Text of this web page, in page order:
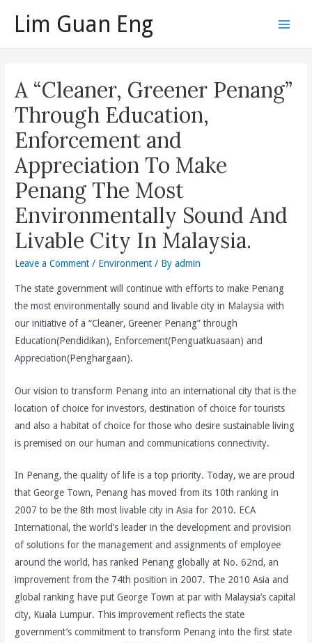
Lim Guan Eng
A “Cleaner, Greener Penang”
Through Education,
Enforcement and
Appreciation To Make
Penang The Most
Environmentally Sound And
Livable City In Malaysia.
Leave a Comment / Environment / Byadmin
The state government will continue with efforts to make Penang
the most environmentally sound and livable city in Malaysia with
our initiative of a “Cleaner, Greener Penang” through
Education(Pendidikan), Enforcement(Penguatkuasaan) and
Appreciation(Penghargaan).
Our vision to transform Penang into an international citythat is the
location of choice for investors, destination of choice for tourists
and also a habitat of choice for those who desire sustainable living
is premised on our human and communications connectivity.
In Penang, the quality of life is a top priority. Today, we are proud
that George Town, Penang has moved from its 10th ranking in
2007 to be the 8th most livable city in Asia for 2010. ECA
International, the world’s leader in the development and provision
of solutions for the management and assignments of employee
around the world, has ranked Penang globally at No. 62nd, an
improvement from the 74th position in 2007. The 2010 Asia and
global ranking have put George Town at par with Malaysia’s capital
city, Kuala Lumpur. This improvement reflects the state
government’s commitment to transform Penang into the first state